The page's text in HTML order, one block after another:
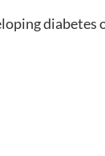
diabetes